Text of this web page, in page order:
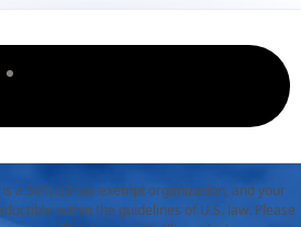
a 501(c)3 tax-exempt organization, and your
within the guidelines of U.S. law. Please